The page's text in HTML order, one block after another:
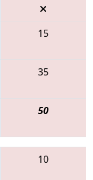
15
35
50
10